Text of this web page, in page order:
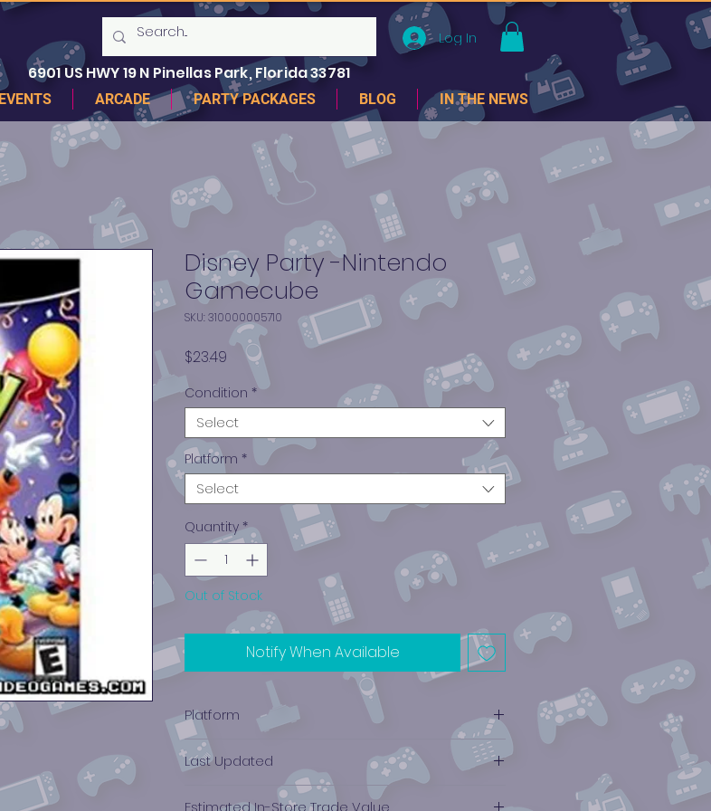
Log In
6901 US HWY 19 N Pinellas Park, Florida 33781
EVENTS ARCADE PARTY PACKAGES BLOG IN THE NEWS
Disney Party -Nintendo
Gamecube
SKU: 310000005710
$23.49 Price
Condition *
Select
Platform *
Select
Quantity *
Out of Stock
Notify When Available
Platform
Nintendo Gamecube
Last Updated
12/19/2024 0:00:00